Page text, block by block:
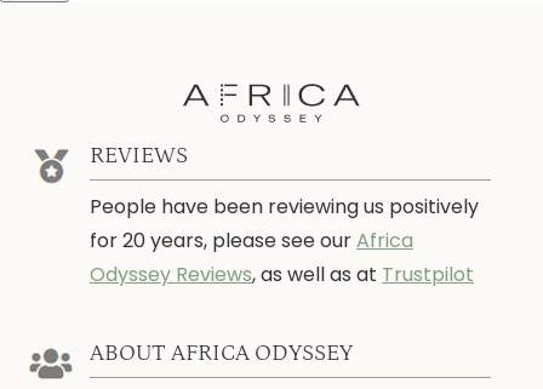
REVIEWS
People have been reviewing us positively
for 20 years, please see ourAfrica
Odyssey Reviews, as well as at Trustpilot
ABOUT AFRICA ODYSSEY